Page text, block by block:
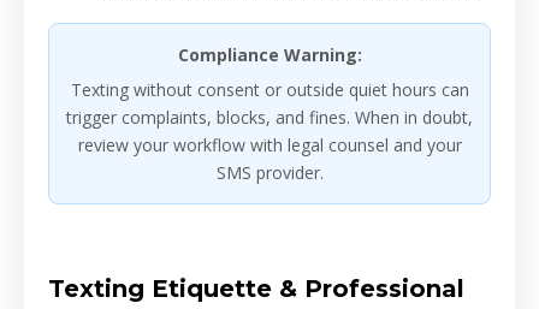
Compliance Warning:
Texting without consent or outside quiet hours can
trigger complaints, blocks, and fines. When in doubt,
review your workflow with legal counsel and your
SMS provider.
Texting Etiquette & Professional